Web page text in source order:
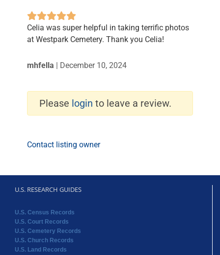
Celia was super helpful in taking terrific photos
at Westpark Cemetery. Thank you Celia!
mhfella | December 10, 2024
Please login to leave a review.
Contact listing owner
U.S. RESEARCH GUIDES
U.S. Census Records
U.S. Court Records
U.S. Cemetery Records
U.S. Church Records
U.S. Land Records